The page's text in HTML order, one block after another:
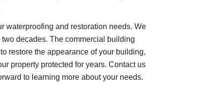
waterproofing and restoration needs. We
decades. The commercial building
restore the appearance of your building,
property protected for years. Contact us
to learning more about your needs.